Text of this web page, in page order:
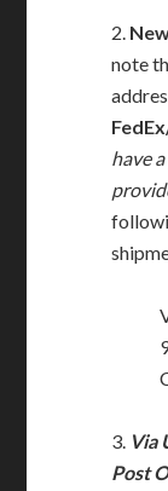
2.
note
have
3. Via
Post